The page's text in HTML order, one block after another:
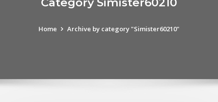
Home Archive by category "Simister60210"